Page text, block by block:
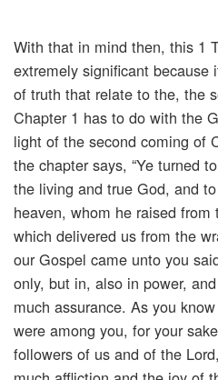
With that in mind then, this 1
extremely significant
of truth that relate to the, the
Chapter 1 has to do with the
light of the second coming of
the chapter says, “Ye turned
the living and true God, and
heaven, whom he raised
which delivered us from the
our Gospel came unto you
only, but in, also in power,
much assurance. As you
were among you, for your
followers of us and of the